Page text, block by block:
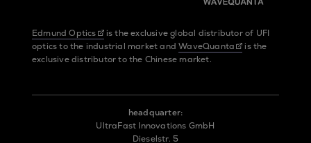
Edmund Optics
is the exclusive global distributor of UFI
optics to the industrial market andWaveQuanta
is the
exclusive distributor to the Chinese market.
headquarter:
UltraFast Innovations GmbH
Dieselstr. 5